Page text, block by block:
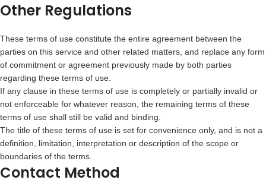
Other Regulations
These terms of use constitute the entire agreement between the
parties on this service and other related matters, and replace any form
of commitment or agreement previously made by both parties
regarding these terms of use.
If any clause in these terms of use is completely or partially invalid or
not enforceable for whatever reason, the remaining terms of these
terms of use shall still be valid and binding.
The title of these terms of use is set for convenience only, and is not a
definition, limitation, interpretation or description of the scope or
boundaries of the terms.
Contact Method